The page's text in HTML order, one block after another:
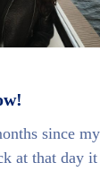
since
at that day